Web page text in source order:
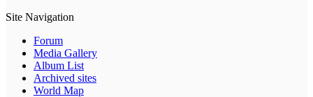
Site Navigation
Forum
Media Gallery
Album List
Archived sites
World Map